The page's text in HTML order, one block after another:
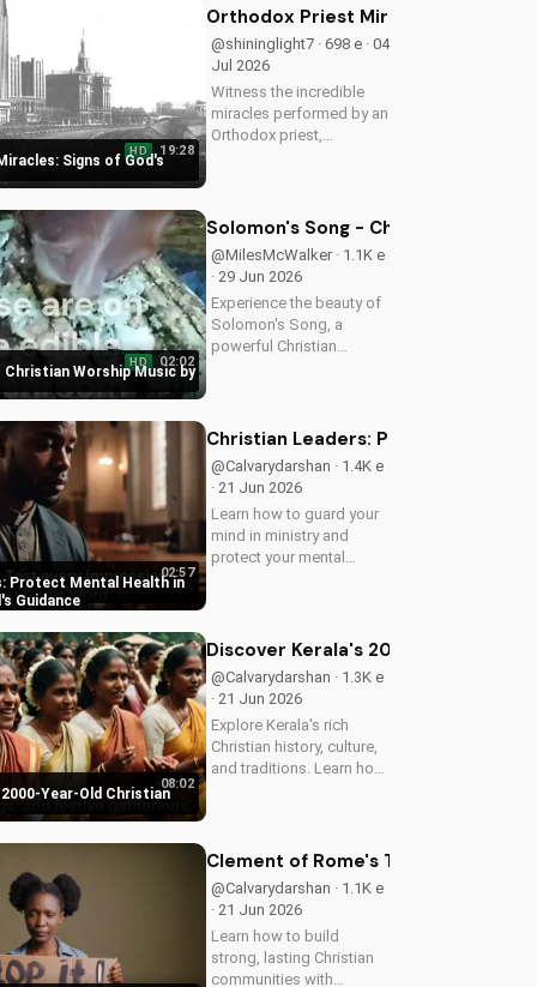
stronger faith and grow
Signs of God's
HD 19:28
Orthodox Priest Miracles: Signs of
@shininglight7 · 698 e · 04
Jul 2026
Witness the incredible
miracles performed by an
Orthodox priest,
faith on your life. Learn
UltimateTube.com
Christian Worship Music by
HD 02:02
Solomon's Song - Christian Worship
@MilesMcWalker · 1.1K e
· 29 Jun 2026
Experience the beauty of
Solomon's Song, a
powerful Christian
on UltimateTube.com.
Protect Mental Health in
Guidance
02:57
Christian Leaders: Protect Mental
@Calvarydarshan · 1.4K e
· 21 Jun 2026
Learn how to guard your
mind in ministry and
protect your mental
your mental well-being
your faith and...
Year-Old Christian
08:02
Discover Kerala's 2000-Year-Old
@Calvarydarshan · 1.3K e
· 21 Jun 2026
Explore Kerala's rich
Christian history, culture,
and traditions. Learn how
UltimateTube.com to
Clement of Rome's Timeless
@Calvarydarshan · 1.1K e
· 21 Jun 2026
Learn how to build
strong, lasting Christian
communities with